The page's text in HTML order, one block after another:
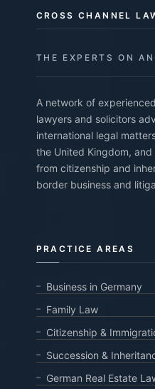
CROSS CHANNEL
THE EXPERTS ON
A network of
lawyers and solicitors
international legal
the United Kingdom,
from citizenship and
border business and
PRACTICE AREAS
Business in Germany
Family Law
Citizenship &
Succession &
German Real Estate